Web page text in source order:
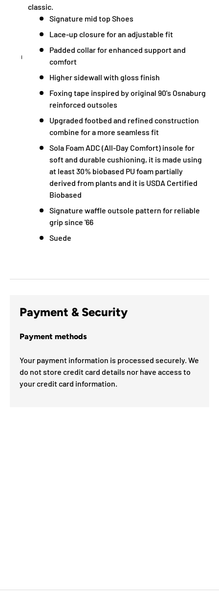
classic.
Signature mid top Shoes
Lace-up closure for an adjustable fit
Padded collar for enhanced support and
comfort
Higher sidewall with gloss finish
Foxing tape inspired by original 90's Osnaburg
reinforced outsoles
Upgraded footbed and refined construction
combine for a more seamless fit
Sola Foam ADC (All-Day Comfort) insole for
soft and durable cushioning, it is made using
at least 30% biobased PU foam partially
derived from plants and it is USDA Certified
Biobased
Signature waffle outsole pattern for reliable
grip since '66
Suede
Payment & Security
Payment methods
Your payment information is processed securely. We
do not store credit card details nor have access to
your credit card information.